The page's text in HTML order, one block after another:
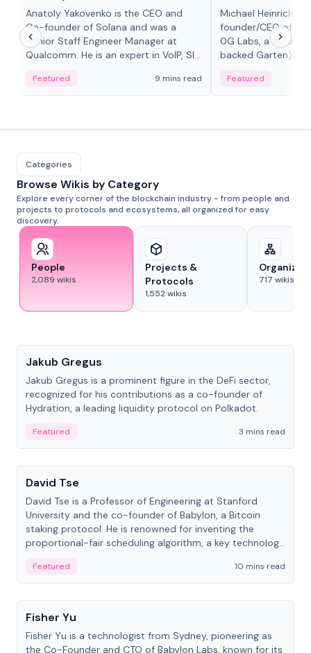
Anatoly Yakovenko is the CEO and
Co-founder of Solana and was a
Senior Staff Engineer Manager at
Qualcomm. He is an expert in VoIP, SIP
Featured 9 mins read
Michael Heinrich is
founder/CEO of
0G Labs, a serial
backed Garten),
Featured
Categories
Browse Wikis by Category
Explore every corner of the blockchain industry - from people and
projects to protocols and ecosystems, all organized for easy
discovery.
People
2,089 wikis
Projects &
Protocols
1,552wikis
717 wikis
Jakub Gregus
Jakub Gregus is a prominent figure in the DeFi sector,
recognized for his contributions as a co-founder of
Hydration, a leading liquidity protocol on Polkadot.
Featured
3 mins read
People
David Tse
David Tse is a Professor of Engineering at Stanford
University and the co-founder of Babylon, a Bitcoin
staking protocol. He is renowned for inventing the
proportional-fair scheduling algorithm, a key technology
Featured
10 mins read
People
Fisher Yu
Fisher Yu is a technologist from Sydney, pioneering as
the Co-Founder and CTO of Babylon Labs, known for its